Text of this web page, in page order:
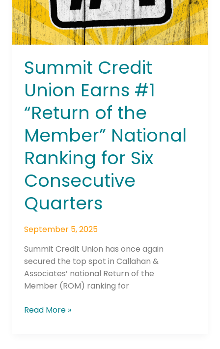
Summit Credit
Union Earns #1
“Return of the
Member” National
Ranking for Six
Consecutive
Quarters
September 5, 2025
Summit Credit Union has once again
secured the top spot in Callahan &
Associates’ national Return of the
Member (ROM) ranking for
the
Member”
National
Ranking
Six
Quarters
Read More »